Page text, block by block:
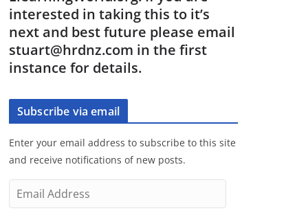
interested in taking this to it’s
next and best future please email
stuart@hrdnz.com in the first
instance for details.
Subscribe via email
Enter your email address to subscribe to this site
and receive notifications of new posts.
m